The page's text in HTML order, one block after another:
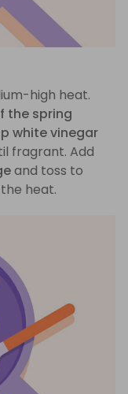
high heat.
the spring
white vinegar
fragrant. Add
and toss to
heat.